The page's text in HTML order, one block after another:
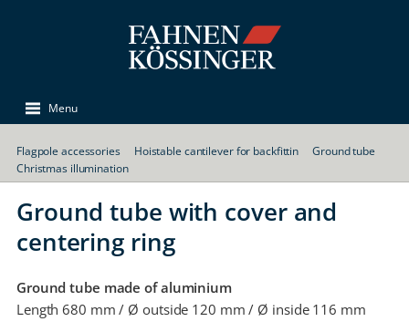
Menu
Flagpole accessories Hoistable cantilever for backfittin
Ground tube
Christmas illumination
Ground tube with cover and
centering ring
Ground tube made of aluminium
Length 680 mm / Ø outside 120 mm / Ø inside 116 mm